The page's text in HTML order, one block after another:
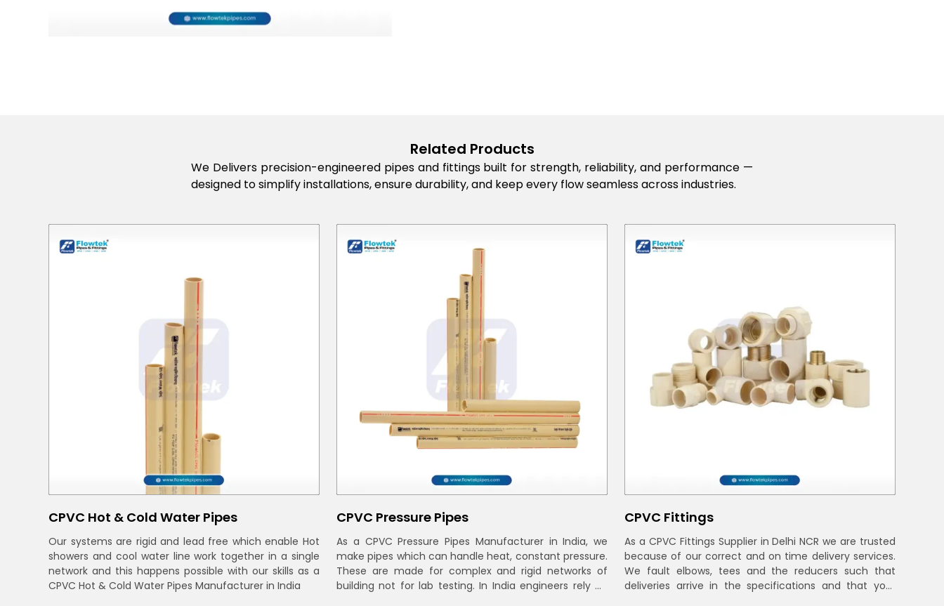
Related Products
We Delivers precision-engineered pipes and fittings built for strength, reliability, and performance —
designed to simplify installations, ensure durability, and keep every flow seamless across industries.
CPVC Hot & Cold Water Pipes
Our systems are rigid and lead free which enable Hot
showers and cool water line work together in a single
network and this happens possible with our skills as a
CPVC Hot & Cold Water Pipes Manufacturer in India
CPVC Pressure Pipes
As a CPVC Pressure Pipes Manufacturer in India, we
make pipes which can handle heat, constant pressure.
These are made for complex and rigid networks of
building not for lab testing. In India engineers rely on
CPVC Fittings
As a CPVC Fittings Supplier in Delhi NCR we are trusted
because of our correct and on time delivery services.
We fault elbows, tees and the reducers such that
deliveries arrive in the specifications and that your